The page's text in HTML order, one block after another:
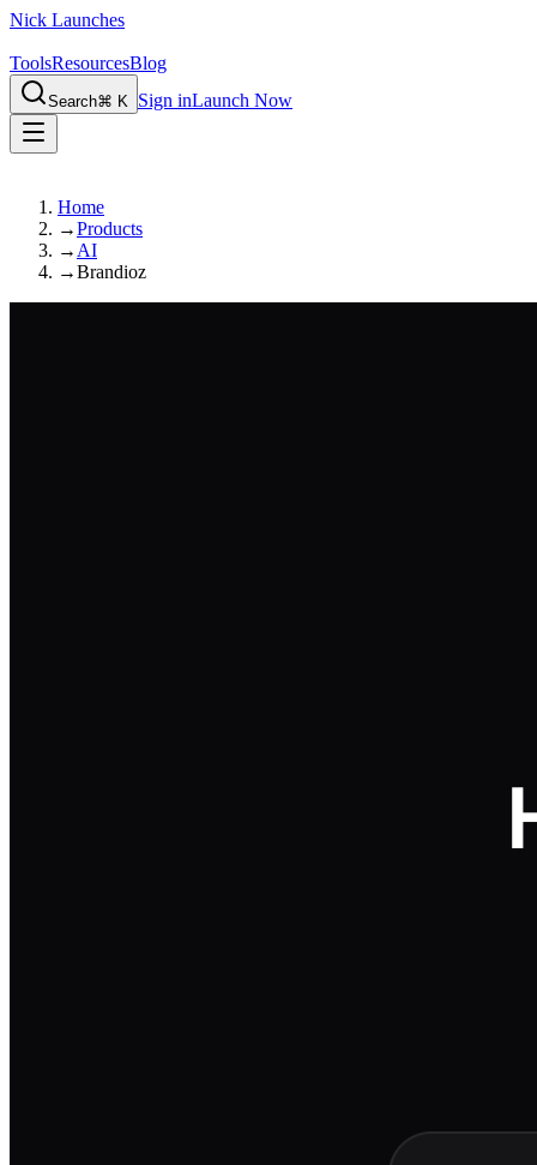
Nick Launches
ToolsResourcesBlog
Search⌘ K Sign inLaunch Now
Home
→Products
→ AI
→Brandioz